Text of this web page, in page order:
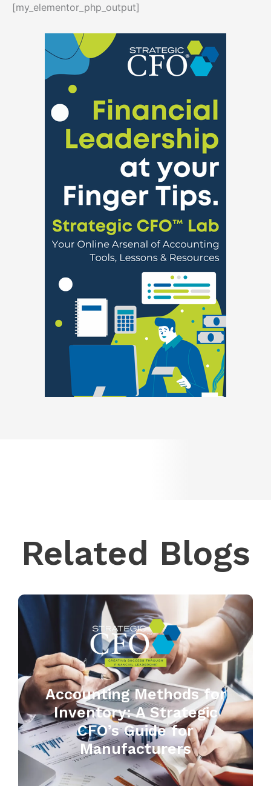
[my_elementor_php_output]
Related Blogs
Accounting Methods for
Inventory: A Strategic
CFO’s Guide for
Manufacturers